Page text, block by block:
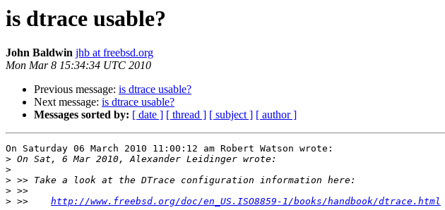
is dtrace usable?
John Baldwin jhb at freebsd.org
Mon Mar 8 15:34:34 UTC 2010
Previous message: is dtrace usable?
Next message: is dtrace usable?
Messages sorted by: [ date ] [ thread ] [ subject ] [ author ]
On Saturday 06 March 2010 11:00:12 am Robert Watson wrote:
>
>
>
>
> >> http://www.freebsd.org/doc/en_US.ISO8859-1/books/handbook/dtrace.html